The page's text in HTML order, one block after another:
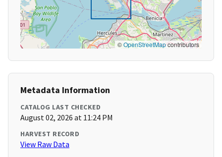
©OpenStreetMapcontributors
Metadata Information
CATALOG LAST CHECKED
August 02, 2026 at 11:24 PM
HARVEST RECORD
View Raw Data